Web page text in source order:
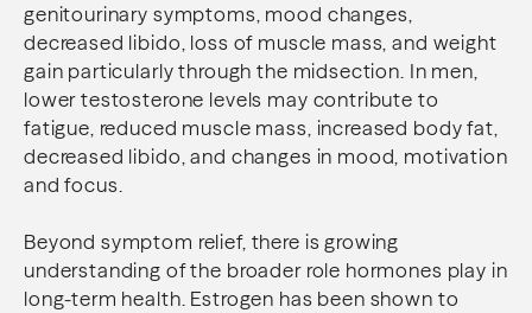
genitourinary symptoms, mood changes,
decreased libido, loss of muscle mass, and weight
gain particularly through the midsection. In men,
lower testosterone levels may contribute to
fatigue, reduced muscle mass, increased body fat,
decreased libido, and changes in mood, motivation
and focus.
Beyond symptom relief, there is growing
understanding of the broader role hormones play in
long-term health. Estrogen has been shown to